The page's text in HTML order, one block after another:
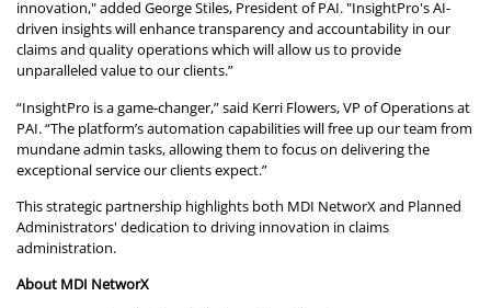
innovation," added George Stiles, President of PAI. "InsightPro's AI-
driven insights will enhance transparency and accountability in our
claims and quality operations which will allow us to provide
unparalleled value to our clients.”
“InsightPro is a game-changer,” said Kerri Flowers, VP of Operations at
PAI. “The platform’s automation capabilities will free up our team from
mundane admin tasks, allowing them to focus on delivering the
exceptional service our clients expect.”
This strategic partnership highlights both MDI NetworX and Planned
Administrators' dedication to driving innovation in claims
administration.
About MDI NetworX